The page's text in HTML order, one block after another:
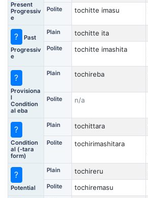
Present
Progressiv
e
Polite tochitte imasu
?
Past
Progressiv
e
Plain tochitte ita
Polite tochitte imashita
?
Provisiona
l
Condition
al eba
Plain tochireba
Polite n/a
?
Condition
al (-tara
form)
Plain tochittara
Polite tochirimashitara
?
Potential
Plain tochireru
Polite tochiremasu